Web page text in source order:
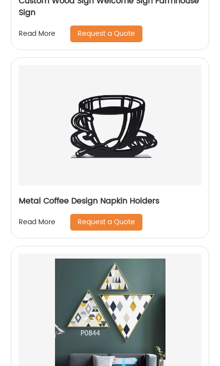
Sign
Read More Request a Quote
Metal Coffee Design Napkin Holders
Read More Request a Quote